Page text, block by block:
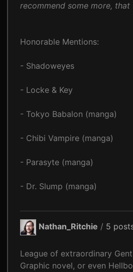
recommend some more,
Honorable Mentions:
- Shadoweyes
- Locke & Key
- Tokyo Babalon (manga)
- Chibi Vampire (manga)
- Parasyte (manga)
- Dr. Slump (manga)
Nathan_Ritchie / 5
League of extraordinary
Graphic novel, or even